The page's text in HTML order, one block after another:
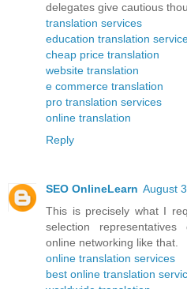
delegates give cautious
translation services
education translation
cheap price translation
website translation
e commerce translation
pro translation services
online translation
Reply
SEO OnlineLearn August
This is precisely what I
selection
online networking like that.
online translation services
best online translation